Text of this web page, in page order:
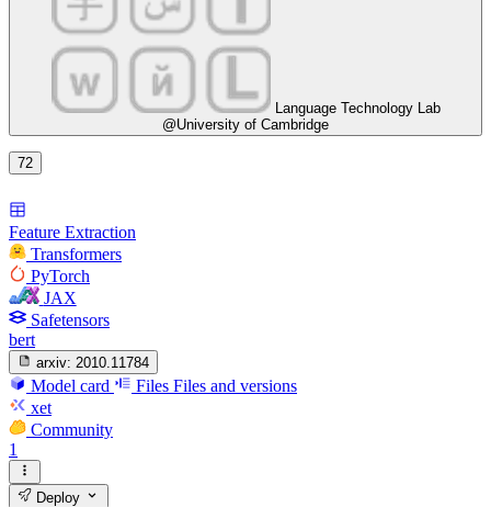
Language Technology Lab
@University of Cambridge
72
Feature Extraction
Transformers
PyTorch
JAX
Safetensors
bert
arxiv: 2010.11784
Model card Files Files and versions
xet
Community
1
Deploy